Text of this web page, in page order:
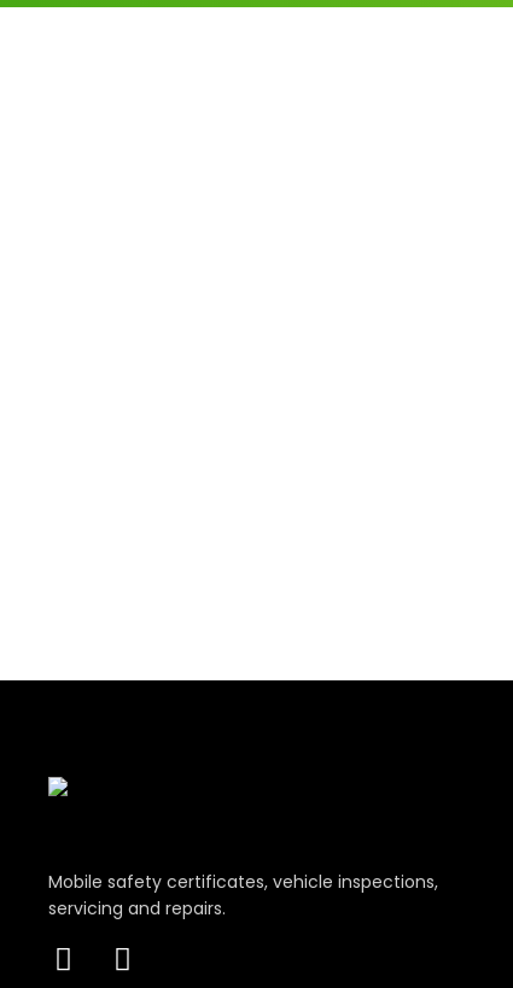
Mobile safety certificates, vehicle inspections,
servicing and repairs.